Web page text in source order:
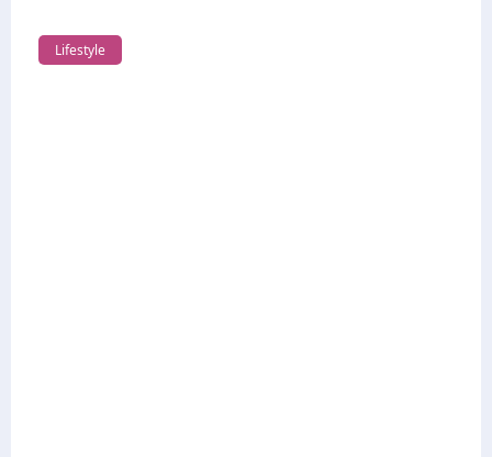
Lifestyle